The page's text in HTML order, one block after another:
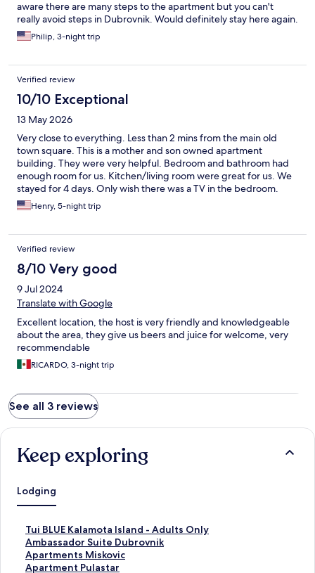
aware there are many steps to the apartment but you can't
really avoid steps in Dubrovnik. Would definitely stay here again.
Philip, 3-night trip
Verified review
10/10 Exceptional
13 May 2026
Very close to everything. Less than 2 mins from the main old
town square. This is a mother and son owned apartment
building. They were very helpful. Bedroom and bathroom had
enough room for us. Kitchen/living room were great for us. We
stayed for 4 days. Only wish there was a TV in the bedroom.
Besides that, no complaints at all. And for those reviews
complaining about bells, frankly I did not hear them
Henry, 5-night trip
Verified review
8/10 Very good
9 Jul 2024
Translate with Google
Excellent location, the host is very friendly and knowledgeable
about the area, they give us beers and juice for welcome, very
recommendable
RICARDO, 3-night trip
See all 3 reviews
Keep exploring
Lodging
Tui BLUE Kalamota Island - Adults Only
S
t
a
n
Ambassador Suite Dubrovnik
S
t
a
Apartments Miskovic
S
t
Apartment Pulastar
S